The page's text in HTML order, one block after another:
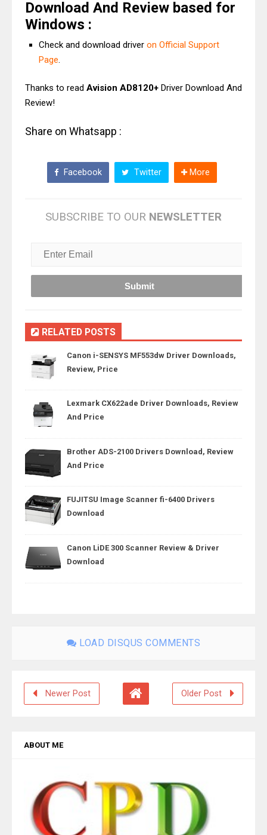
Download And Review based for
Windows :
Check and download driver on Official Support
Page
Thanks to read Avision AD8120+ Driver Download And
Review!
Share on Whatsapp :
Facebook Twitter More
SUBSCRIBE TO OUR NEWSLETTER
RELATED POSTS
Canon i-SENSYS MF553dw Driver Downloads,
Review, Price
Lexmark CX622ade Driver Downloads, Review
And Price
Brother ADS-2100 Drivers Download, Review
And Price
FUJITSU Image Scanner fi-6400 Drivers
Download
Canon LiDE 300 Scanner Review & Driver
Download
LOAD DISQUS COMMENTS
Newer Post Older Post
ABOUT ME